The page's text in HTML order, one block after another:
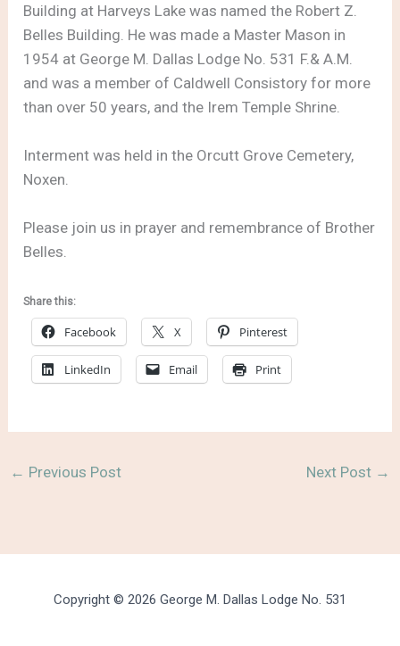
Building at Harveys Lake was named the Robert Z.
Belles Building. He was made a Master Mason in
1954 at George M. Dallas Lodge No. 531 F.& A.M.
and was a member of Caldwell Consistory for more
than over 50 years, and the Irem Temple Shrine.
Interment was held in the Orcutt Grove Cemetery,
Noxen.
Please join us in prayer and remembrance of Brother
Belles.
Share this:
Facebook X Pinterest
LinkedIn Email Print
← Previous Post Next Post →
Copyright © 2026 George M. Dallas Lodge No. 531